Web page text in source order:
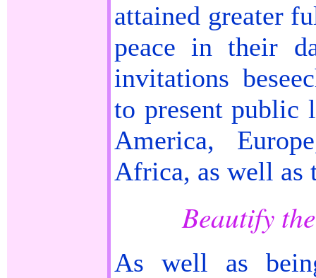
attained greater
peace in their
invitations
to present public
America,
Africa, as well as
Beautify
As well as